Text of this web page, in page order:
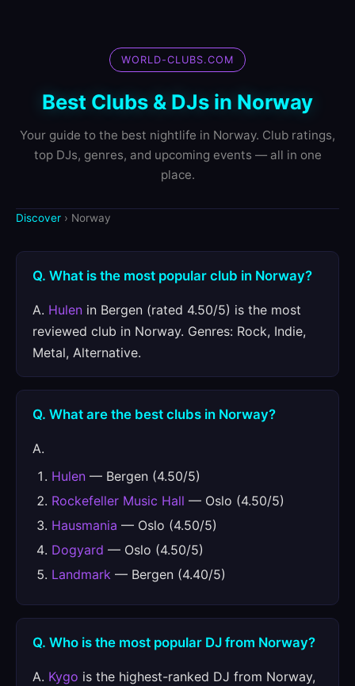
WORLD-CLUBS.COM
Best Clubs & DJs in Norway
Your guide to the best nightlife in Norway. Club ratings,
top DJs, genres, and upcoming events — all in one
place.
Discover › Norway
Q. What is the most popular club in Norway?
A. Hulen in Bergen (rated 4.50/5) is the most
reviewed club in Norway. Genres: Rock, Indie,
Metal, Alternative.
Q. What are the best clubs in Norway?
A.
Hulen — Bergen (4.50/5)
Rockefeller Music Hall — Oslo (4.50/5)
Hausmania — Oslo (4.50/5)
Dogyard — Oslo (4.50/5)
Landmark — Bergen (4.40/5)
Q. Who is the most popular DJ from Norway?
A. Kygo is the highest-ranked DJ from Norway,